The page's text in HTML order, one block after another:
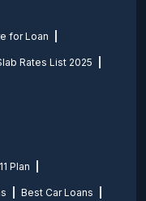
for Loan
Rates List 2025
Plan
Best Car Loans